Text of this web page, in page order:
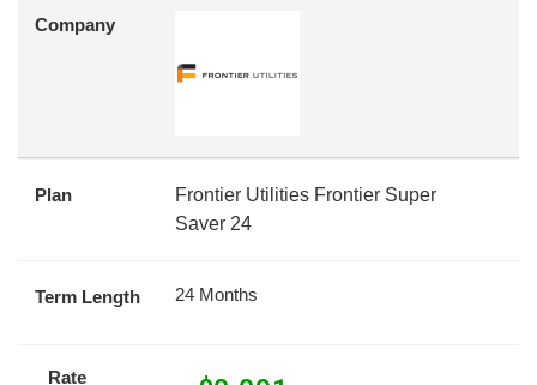
Company
Plan
Frontier Utilities Frontier Super
Saver 24
Term Length 24 Months
Rate